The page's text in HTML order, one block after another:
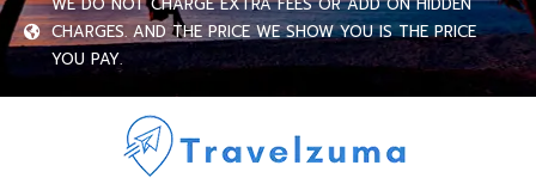
CHARGES. AND THE PRICE WE SHOW YOU IS THE PRICE
YOU PAY.